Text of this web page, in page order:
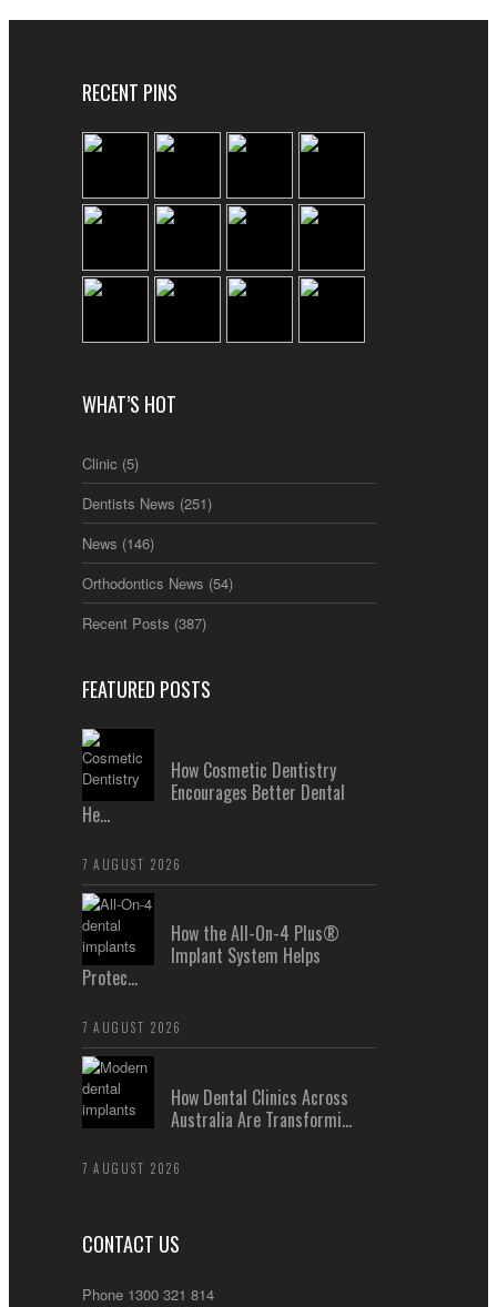
RECENT PINS
WHAT’S HOT
Clinic (5)
Dentists News (251)
News (146)
Orthodontics News (54)
Recent Posts (387)
FEATURED POSTS
How Cosmetic Dentistry
Encourages Better Dental
He...
7 AUGUST 2026
How the All-On-4 Plus®
Implant System Helps
Protec...
7 AUGUST 2026
How Dental Clinics Across
Australia Are Transformi...
7 AUGUST 2026
CONTACT US
Phone 1300 321 814